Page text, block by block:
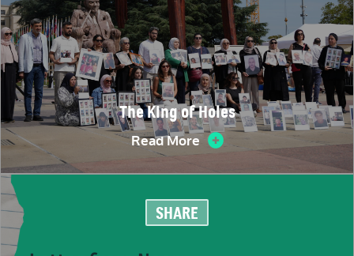
The King of Holes
Read More
SHARE